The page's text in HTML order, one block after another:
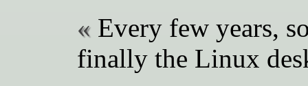
Every few years,
finally the Linux